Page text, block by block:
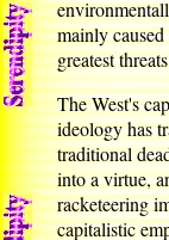
mainly
greatest
The West's
ideology has
traditional
into a virtue,
racketeering
capitalistic